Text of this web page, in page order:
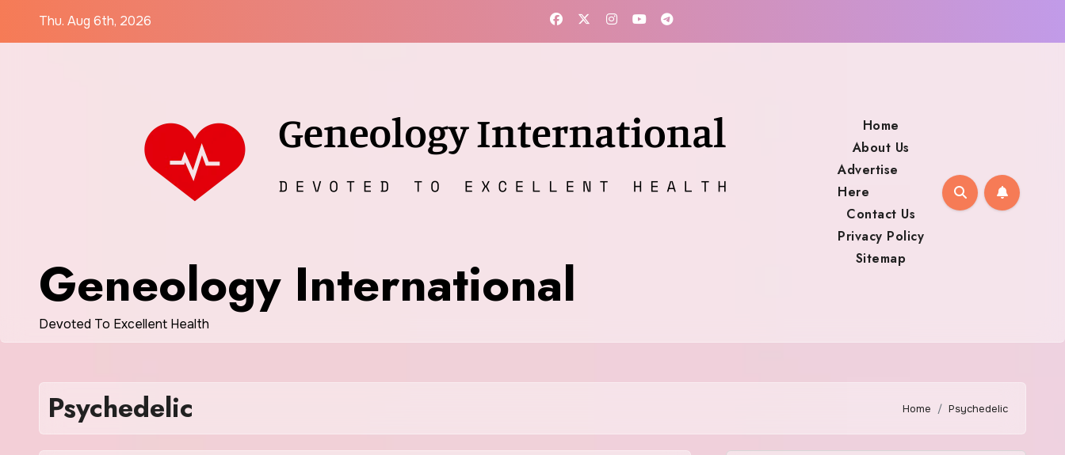
Thu. Aug 6th, 2026
Geneology International
Devoted To Excellent Health
Home
About Us
Advertise
Here
Contact Us
Privacy Policy
Sitemap
Psychedelic Home Psychedelic